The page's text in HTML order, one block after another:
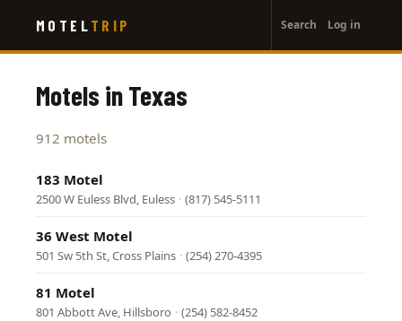
main
MOTEL TRIP
account
menu
Search Log in
Motels in Texas
912 motels
183 Motel
2500 W Euless Blvd, Euless · (817) 545-5111
36 West Motel
501 Sw 5th St, Cross Plains · (254) 270-4395
81 Motel
801 Abbott Ave, Hillsboro · (254) 582-8452